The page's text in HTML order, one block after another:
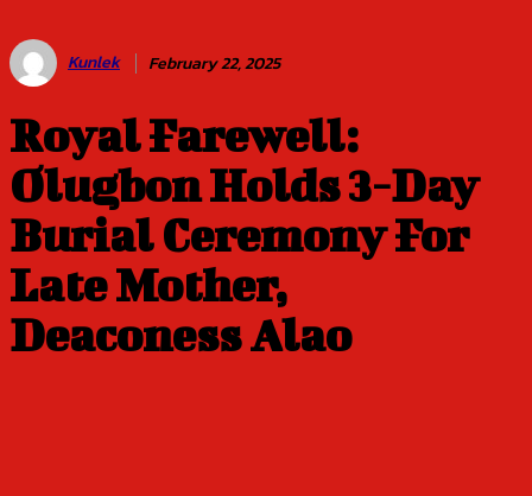
Kunlek February 22, 2025
Royal Farewell:
Olugbon Holds 3-Day
Burial Ceremony For
Late Mother,
Deaconess Alao